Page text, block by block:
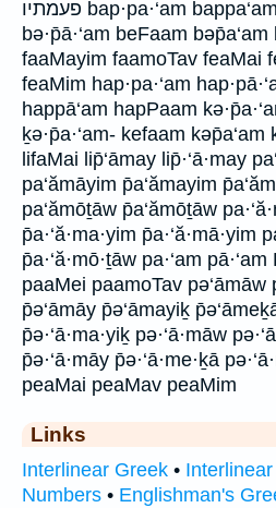
פעמתיו bap·pa·‘am bappa‘am bapPaam bə·p̄a·‘am
bə·p̄ā·‘am beFaam
faaMayim faamoTav feaMai
feaMim hap·pa·‘am
happā‘am hapPaam
ḵə·p̄a·‘am- kefaam kəp̄a‘am
lifaMai lip̄‘āmay lip̄·‘ā·may
pa‘ămāyim p̄a‘ămayim
pa‘ămōṯāw p̄a‘ămōṯāw
p̄a·‘ă·ma·yim p̄a·‘ă·mā·yim
p̄a·‘ă·mō·ṯāw pa·‘am
paaMei paamoTav pə‘āmāw
p̄ə‘āmāy p̄ə‘āmayiḵ
p̄ə·‘ā·ma·yiḵ pə·‘ā·māw
p̄ə·‘ā·māy p̄ə·‘ā·me·ḵā
peaMai peaMav peaMim
Links
Interlinear Greek •
Numbers • Englishman's